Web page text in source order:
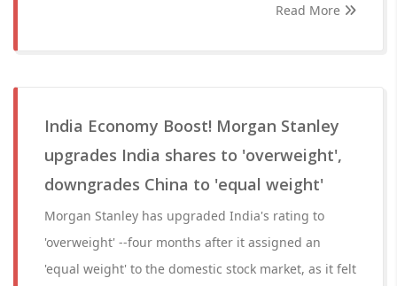
Read More
India Economy Boost! Morgan Stanley
upgrades India shares to 'overweight',
downgrades China to 'equal weight'
Morgan Stanley has upgraded India's rating to
'overweight' --four months after it assigned an
'equal weight' to the domestic stock market, as it felt